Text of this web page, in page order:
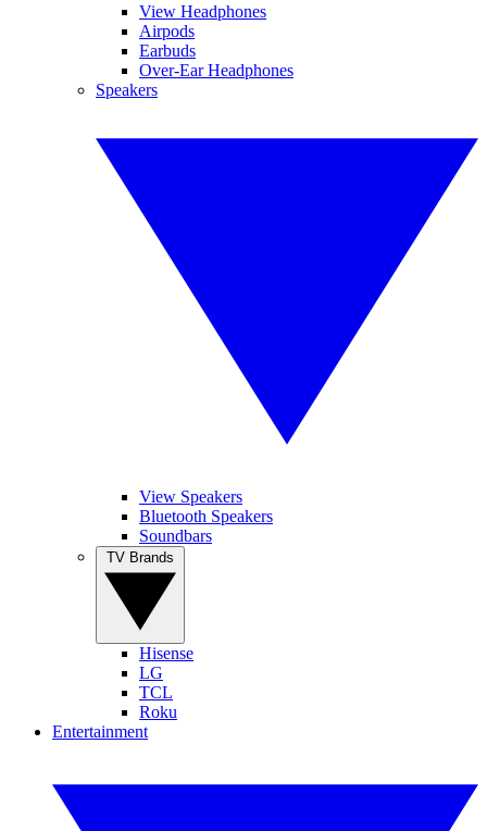
View Headphones
Airpods
Earbuds
Over-Ear Headphones
Speakers
View Speakers
Bluetooth Speakers
Soundbars
Hisense
LG
TCL
Roku
Entertainment